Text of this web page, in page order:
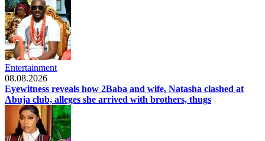
Entertainment
08.08.2026
Eyewitness reveals how 2Baba and wife, Natasha clashed at
Abuja club, alleges she arrived with brothers, thugs